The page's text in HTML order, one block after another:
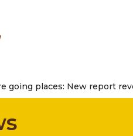
going places: New report